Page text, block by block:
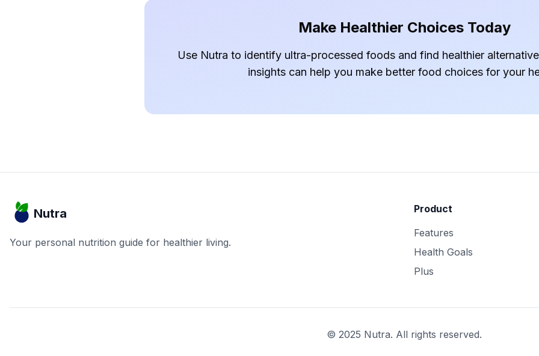
Make Healthier Choices Today
Use Nutra to identify ultra-processed foods and find healthier
insights can help you make better food choices for your
Nutra
Your personal nutrition guide for healthier living.
Product
Features
Health Goals
Plus
© 2025 Nutra. All rights reserved.